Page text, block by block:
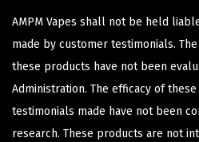
AMPM Vapes shall not be held
made by customer testimonials.
these products have not been
Administration. The efficacy of
testimonials made have not been
research. These products are not